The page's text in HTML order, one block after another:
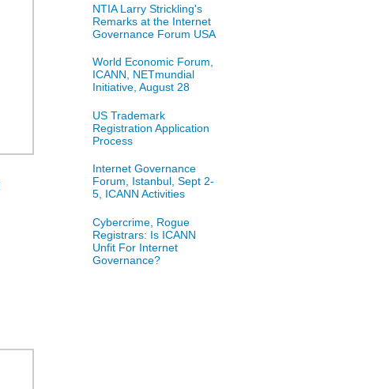
NTIA Larry Strickling's
Remarks at the Internet
Governance Forum USA
World Economic Forum,
ICANN, NETmundial
Initiative, August 28
US Trademark
Registration Application
Process
Internet Governance
Forum, Istanbul, Sept 2-
5, ICANN Activities
Cybercrime, Rogue
Registrars: Is ICANN
Unfit For Internet
Governance?